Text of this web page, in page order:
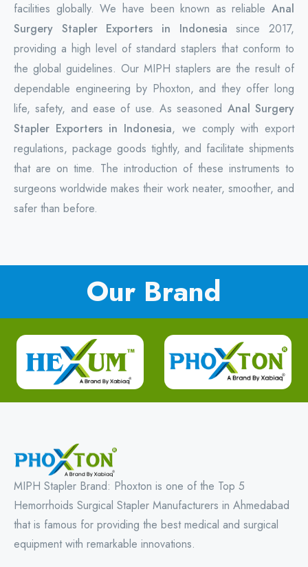
facilities globally. We have been known as reliable Anal
Surgery Stapler Exporters in Indonesia since 2017,
providing a high level of standard staplers that conform to
the global guidelines. Our MIPH staplers are the result of
dependable engineering by Phoxton, and they offer long
life, safety, and ease of use. As seasoned Anal Surgery
Stapler Exporters in Indonesia, we comply with export
regulations, package goods tightly, and facilitate shipments
that are on time. The introduction of these instruments to
surgeons worldwide makes their work neater, smoother, and
safer than before.
Our Brand
MIPH Stapler Brand: Phoxton is one of the Top 5
Hemorrhoids Surgical Stapler Manufacturers in Ahmedabad
that is famous for providing the best medical and surgical
equipment with remarkable innovations.